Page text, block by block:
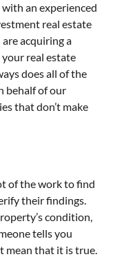
an experienced
real estate
acquiring a
real estate
does all of the
behalf of our
that don’t make
of the work to find
their findings.
condition,
tells you
mean that it is true.